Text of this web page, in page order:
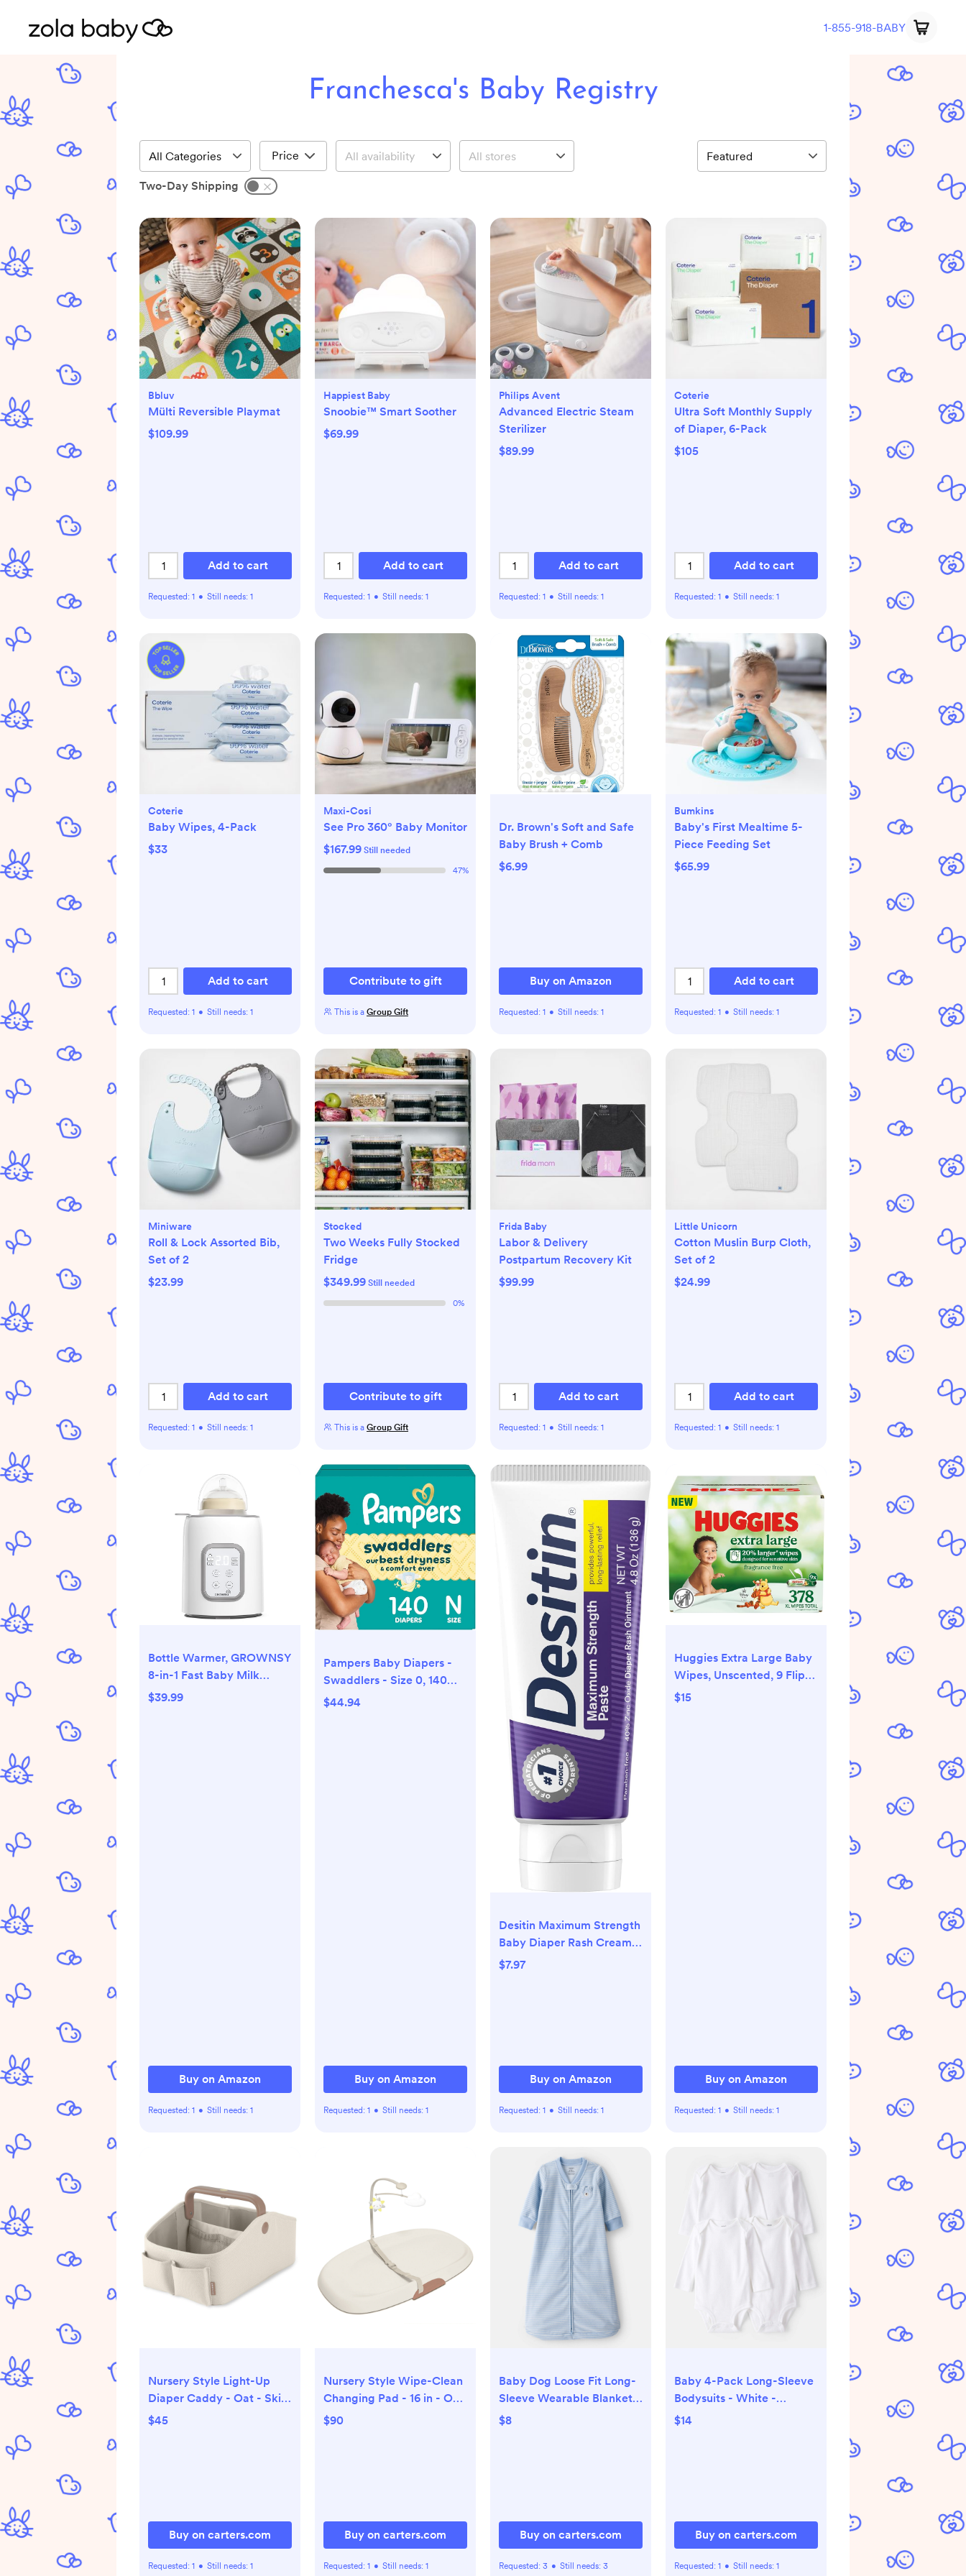
1-855-918-BABY
Franchesca's Baby Registry
Price
Two-Day Shipping
Bbluv
Mülti Reversible Playmat
$109.99
Add to cart
Requested: 1 • Still needs: 1
Happiest Baby
Snoobie™ Smart Soother
$69.99
Add to cart
Requested: 1 • Still needs: 1
Philips Avent
Advanced Electric Steam
Sterilizer
$89.99
Add to cart
Requested: 1 • Still needs: 1
Coterie
Ultra Soft Monthly Supply
of Diaper, 6-Pack
$105
Add to cart
Requested: 1 • Still needs: 1
Coterie
Baby Wipes, 4-Pack
$33
Add to cart
Requested: 1 • Still needs: 1
Maxi-Cosi
See Pro 360° Baby Monitor
$167.99 Still needed
47%
Contribute to gift
This is a Group Gift
Dr. Brown's Soft and Safe
Baby Brush + Comb
$6.99
Buy on Amazon
Requested: 1 • Still needs: 1
Bumkins
Baby's First Mealtime 5-
Piece Feeding Set
$65.99
Add to cart
Requested: 1 • Still needs: 1
Miniware
Roll & Lock Assorted Bib,
Set of 2
$23.99
Add to cart
Requested: 1 • Still needs: 1
Stocked
Two Weeks Fully Stocked
Fridge
$349.99 Still needed
0%
Contribute to gift
This is a Group Gift
Frida Baby
Labor & Delivery
Postpartum Recovery Kit
$99.99
Add to cart
Requested: 1 • Still needs: 1
Little Unicorn
Cotton Muslin Burp Cloth,
Set of 2
$24.99
Add to cart
Requested: 1 • Still needs: 1
Bottle Warmer, GROWNSY
8-in-1 Fast Baby Milk
Warmer with Timer for
$39.99
Buy on Amazon
Requested: 1 • Still needs: 1
Pampers Baby Diapers -
Swaddlers - Size 0, 140
Count, Ultra Absorbent
$44.94
Buy on Amazon
Requested: 1 • Still needs: 1
Desitin Maximum Strength
Baby Diaper Rash Cream,
40% Zinc Oxide,
$7.97
Buy on Amazon
Requested: 1 • Still needs: 1
Huggies Extra Large Baby
Wipes, Unscented, 9 Flip-
Top Packs, 378 XL Wipes
$15
Buy on Amazon
Requested: 1 • Still needs: 1
Nursery Style Light-Up
Diaper Caddy - Oat - Skip
Hop | Carter's
$45
Buy on carters.com
Requested: 1 • Still needs: 1
Nursery Style Wipe-Clean
Changing Pad - 16 in - Oat
- Skip Hop | Carter's
$90
Buy on carters.com
Requested: 1 • Still needs: 1
Baby Dog Loose Fit Long-
Sleeve Wearable Blanket -
Blue - Carter's | Carter's
$8
Buy on carters.com
Requested: 3 • Still needs: 3
Baby 4-Pack Long-Sleeve
Bodysuits - White -
Carter's | Carter's
$14
Buy on carters.com
Requested: 1 • Still needs: 1